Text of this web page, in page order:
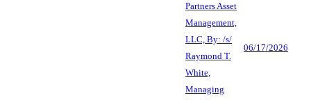
Partners Asset
Management,
LLC, By: /s/
Raymond T.
White,
Managing
06/17/2026